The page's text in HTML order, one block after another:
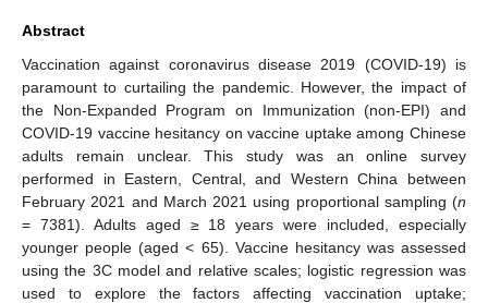
Abstract
Vaccination against coronavirus disease 2019 (COVID-19) is
paramount to curtailing the pandemic. However, the impact of
the Non-Expanded Program on Immunization (non-EPI) and
COVID-19 vaccine hesitancy on vaccine uptake among Chinese
adults remain unclear. This study was an online survey
performed in Eastern, Central, and Western China between
February 2021 and March 2021 using proportional sampling (n
= 7381). Adults aged ≥ 18 years were included, especially
younger people (aged < 65). Vaccine hesitancy was assessed
using the 3C model and relative scales; logistic regression was
used to explore the factors affecting vaccination uptake;